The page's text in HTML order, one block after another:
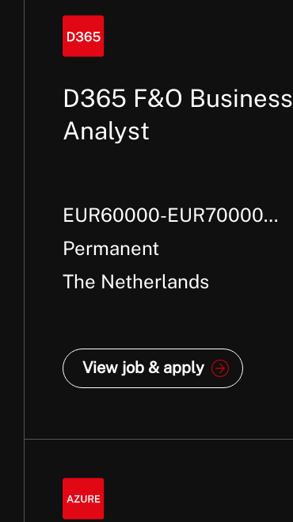
D365 F&O Business
Analyst
EUR60000-EUR70000
Per Annum + Package
Permanent
The Netherlands
View job & apply